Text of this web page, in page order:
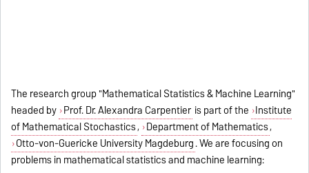
The research group "Mathematical Statistics & Machine Learning"
headed by Prof. Dr. Alexandra Carpentier is part of the Institute
of Mathematical Stochastics, Department of Mathematics,
Otto-von-Guericke University Magdeburg. We are focusing on
problems in mathematical statistics and machine learning: